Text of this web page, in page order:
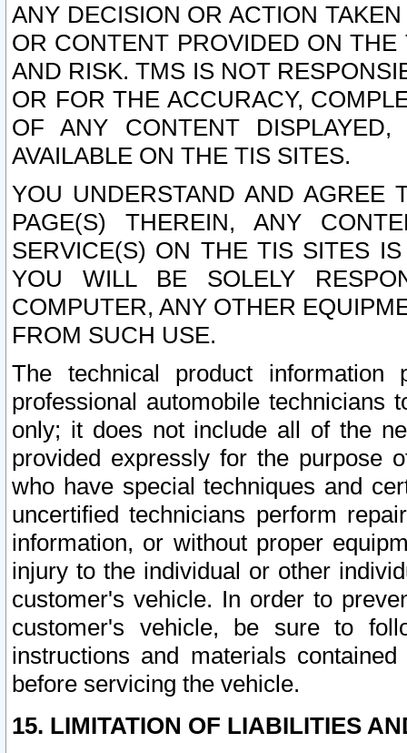
ANY DECISION OR ACTION
OR CONTENT PROVIDED ON
AND RISK. TMS IS NOT
OR FOR THE ACCURACY,
OF ANY CONTENT
AVAILABLE ON THE TIS SITES.
YOU UNDERSTAND AND AGREE
PAGE(S) THEREIN, ANY
SERVICE(S) ON THE TIS SITES
YOU WILL BE SOLELY
COMPUTER, ANY OTHER
FROM SUCH USE.
The technical product
professional automobile
only; it does not include all of the
provided expressly for the purpose
who have special techniques and
uncertified technicians perform
information, or without proper
injury to the individual or other
customer's vehicle. In order to
customer's vehicle, be sure to
instructions and materials
before servicing the vehicle.
15. LIMITATION OF LIABILITIES